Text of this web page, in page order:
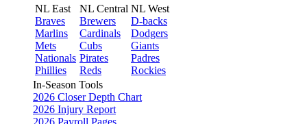
NL East
Braves
Marlins
Mets
Nationals
Phillies
NL Central
Brewers
Cardinals
Cubs
Pirates
Reds
NL West
D-backs
Dodgers
Giants
Padres
Rockies
In-Season Tools
2026 Closer Depth Chart
2026 Injury Report
2026 Payroll Pages